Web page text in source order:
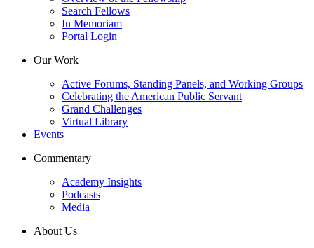
Search Fellows
In Memoriam
Portal Login
Our Work
Active Forums, Standing Panels, and Working Groups
Celebrating the American Public Servant
Grand Challenges
Virtual Library
Events
Commentary
Academy Insights
Podcasts
Media
About Us